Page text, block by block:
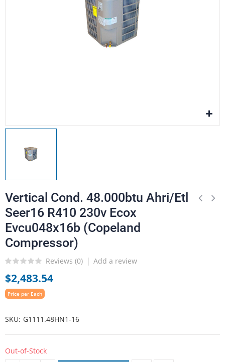
Vertical Cond. 48.000btu Ahri/Etl
Seer16 R410 230v Ecox
Evcu048x16b (Copeland
Compressor)
Reviews (0) Add a review
$2,483.54
Price per Each
SKU G1111.48HN1-16
Out-of-Stock